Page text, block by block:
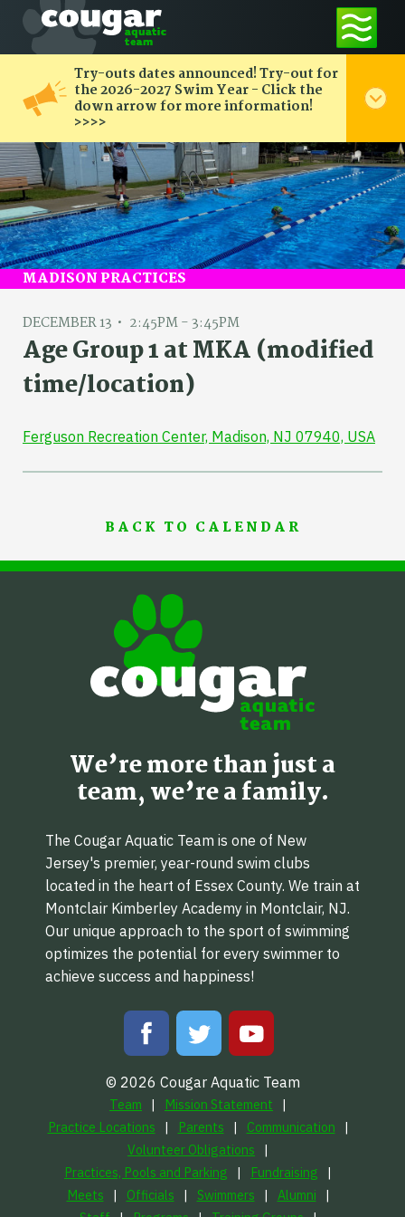
Try-outs dates announced! Try-out for
the 2026-2027 Swim Year - Click the
down arrow for more information!
>>>>
MADISON PRACTICES
DECEMBER 13 2:45PM - 3:45PM
Age Group 1 at MKA (modified
time/location)
Ferguson Recreation Center, Madison, NJ 07940, USA
BACK TO CALENDAR
We’re more than just a
team, we’re a family.
The Cougar Aquatic Team is one of New
Jersey's premier, year-round swim clubs
located in the heart of Essex County. We train at
Montclair Kimberley Academy in Montclair, NJ.
Our unique approach to the sport of swimming
optimizes the potential for every swimmer to
achieve success and happiness!
© 2026 Cougar Aquatic Team
Team
Mission Statement
Practice Locations
Parents
Communication
Volunteer Obligations
Practices, Pools and Parking
Fundraising
Meets
Officials Swimmers
Alumni